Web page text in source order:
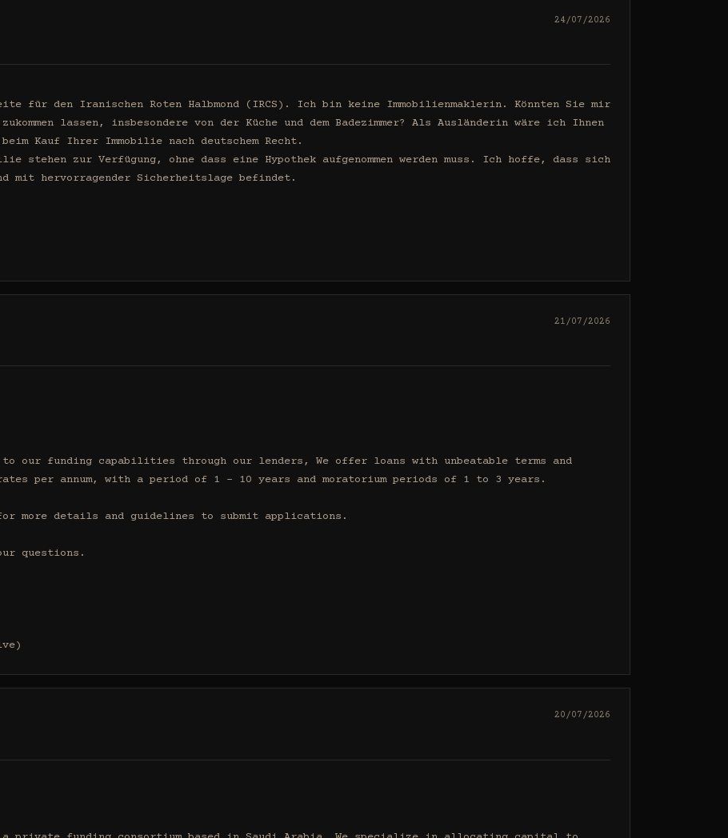
24/07/2026
für den Iranischen Roten Halbmond (IRCS). Ich bin keine Immobilienmaklerin. Könnten Sie mir
lassen, insbesondere von der Küche und dem Badezimmer? Als Ausländerin wäre ich Ihnen
Kauf Ihrer Immobilie nach deutschem Recht.
stehen zur Verfügung, ohne dass eine Hypothek aufgenommen werden muss. Ich hoffe, dass sich
mit hervorragender Sicherheitslage befindet.
21/07/2026
our funding capabilities through our lenders, We offer loans with unbeatable terms and
per annum, with a period of 1 - 10 years and moratorium periods of 1 to 3 years.
details and guidelines to submit applications.
questions.
20/07/2026